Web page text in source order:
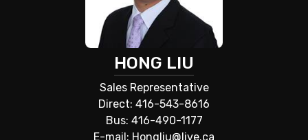
HONG LIU
Sales Representative
Direct: 416-543-8616
Bus: 416-490-1177
E-mail: Hongliu@live.ca